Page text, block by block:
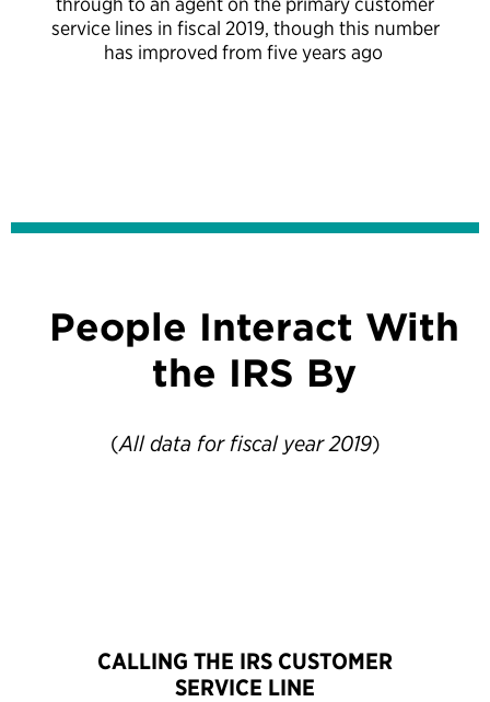
service lines in fiscal 2019, though this number
has improved from five years ago
People Interact With
the IRS By
(All data for fiscal year 2019)
CALLING THE IRS CUSTOMER
SERVICE LINE